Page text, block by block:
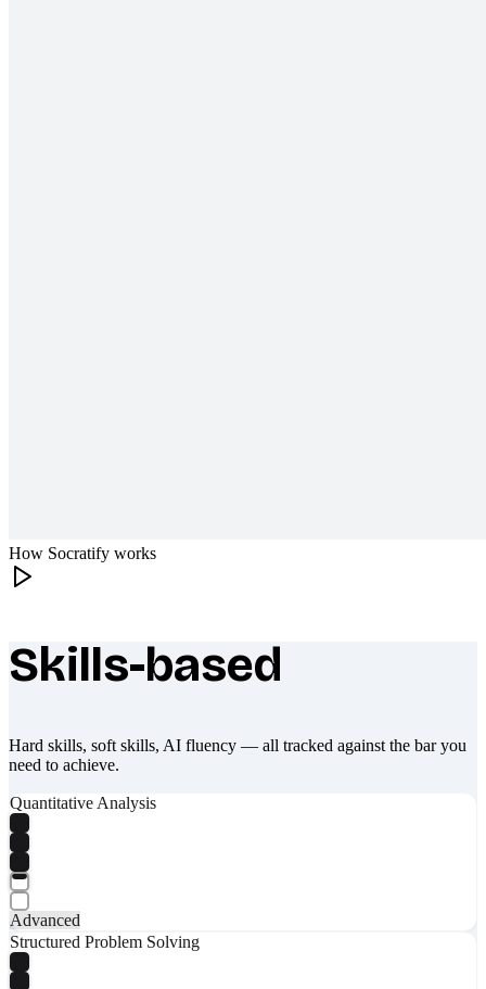
How Socratify works
What makes Socratify different
Skills-based
Hard skills, soft skills, AI fluency — all tracked against the bar you
need to achieve.
Quantitative Analysis
Advanced
Structured Problem Solving